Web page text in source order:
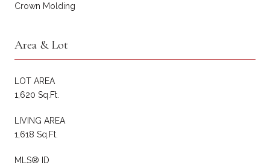
Crown Molding
Area & Lot
LOT AREA
1,620 Sq.Ft.
LIVING AREA
1,618 Sq.Ft.
MLS® ID